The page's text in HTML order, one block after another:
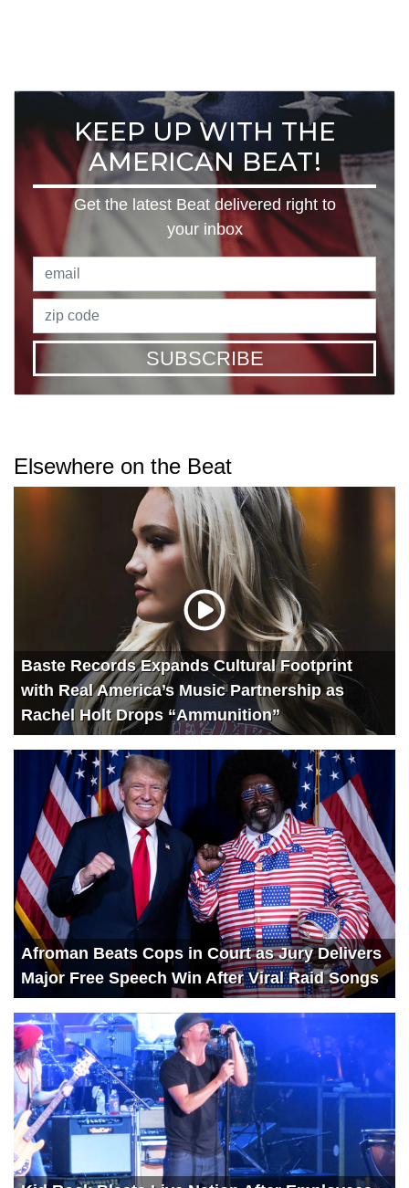
KEEP UP WITH THE
AMERICAN BEAT!
Get the latest Beat delivered right to
your inbox
SUBSCRIBE
Elsewhere on the Beat
Baste Records Expands Cultural Footprint
with Real America’s Music Partnership as
Rachel Holt Drops “Ammunition”
Afroman Beats Cops in Court as Jury Delivers
Major Free Speech Win After Viral Raid Songs